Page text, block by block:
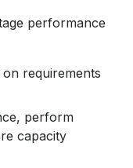
performance
on requirements
perform
capacity